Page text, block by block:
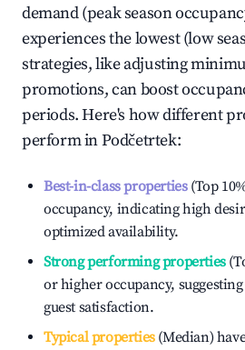
demand (peak season
experiences the lowest (low
strategies, like adjusting
promotions, can boost
periods. Here's how different
perform inPodčetrtek:
Best-in-class properties(Top
occupancy, indicating high
optimized availability.
Strong performing properties
or higher occupancy,
guest satisfaction.
Typical properties(Median)